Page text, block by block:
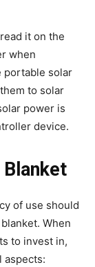
it on the
when
portable solar
to solar
power is
device.
of use should
When
to invest in,
aspects: